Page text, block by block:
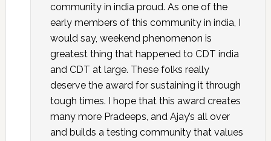
community in india proud. As one of the
early members of this community in india, I
would say, weekend phenomenon is
greatest thing that happened to CDT india
and CDT at large. These folks really
deserve the award for sustaining it through
tough times. I hope that this award creates
many more Pradeeps, and Ajay’s all over
and builds a testing community that values